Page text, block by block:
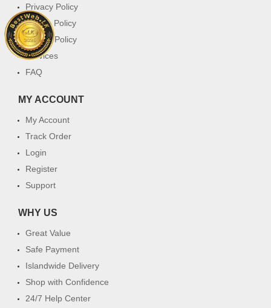
Privacy Policy
Return Policy
Cookie Policy
Services
FAQ
MY ACCOUNT
My Account
Track Order
Login
Register
Support
WHY US
Great Value
Safe Payment
Islandwide Delivery
Shop with Confidence
24/7 Help Center